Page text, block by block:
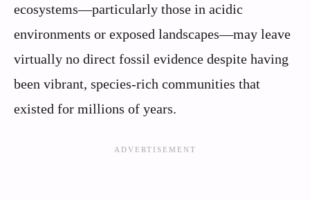
ecosystems—particularly those in acidic
environments or exposed landscapes—may leave
virtually no direct fossil evidence despite having
been vibrant, species-rich communities that
existed for millions of years.